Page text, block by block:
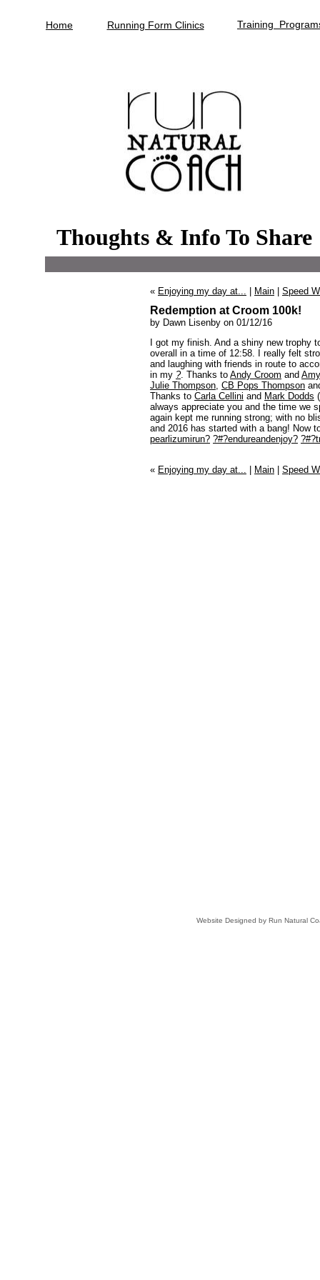
Website Designed by Run Natural
« Enjoying my day at... Main Speed
Redemption at Croom 100k!
by Dawn Lisenby on 01/12/16
I got my finish. And a shiny new trophy
overall in a time of 12:58. I really felt
and laughing with friends in route to
in my ?. Thanks to Andy Croom and
Julie Thompson CB Pops Thompson
Thanks to Carla Cellini and Mark Dodds
always appreciate you and the time we
again kept me running strong; with no
and 2016 has started with a bang! Now
pearlizumirun? ?#?endureandenjoy? ?#?
« Enjoying my day at... | Main | Speed
Running Form Clinics Training
Home
Thoughts & Info To Share